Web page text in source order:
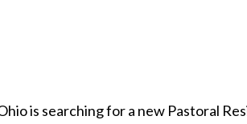
is searching for a new Pastoral